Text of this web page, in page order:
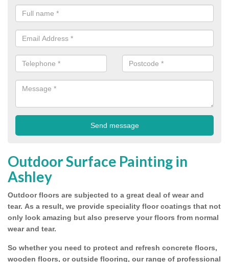
Outdoor Surface Painting in
Ashley
Outdoor floors are subjected to a great deal of wear and
tear. As a result, we provide speciality floor coatings that not
only look amazing but also preserve your floors from normal
wear and tear.
So whether you need to protect and refresh concrete floors,
wooden floors, or outside flooring, our range of professional